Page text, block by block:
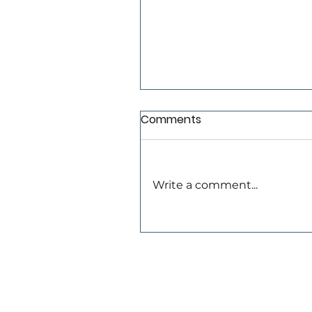
TLC Newsletter
Comments
Write a comment...